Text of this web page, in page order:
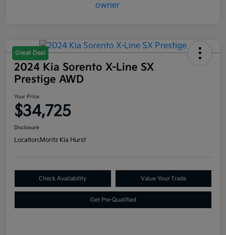
Great Deal
2024 Kia Sorento X-Line SX
Prestige AWD
Your Price
$34,725
Disclosure
Location:Moritz Kia Hurst
Check Availability Value Your Trade
Get Pre-Qualified